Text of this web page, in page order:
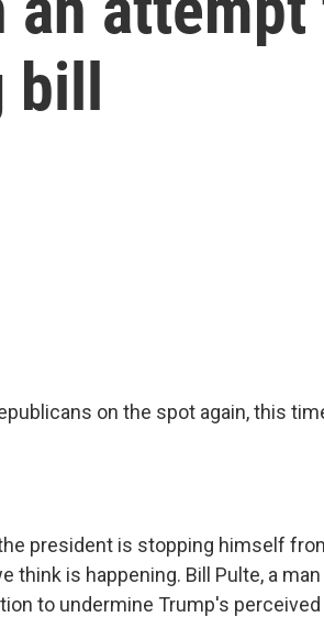
bill
on the spot again, this
president is stopping himself
think is happening. Bill Pulte, a
to undermine Trump's perceived